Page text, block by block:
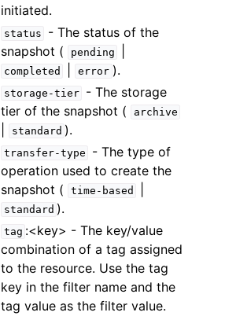
initiated.
status
- The status of the
snapshot (
pending
completed error ).
storage-tier
- The storage
tier of the snapshot (
archive
standard ).
transfer-type
- The type of
operation used to create the
snapshot (
time-based
standard ).
tag :<key> - The key/value
combination of a tag assigned
to the resource. Use the tag
key in the filter name and the
tag value as the filter value.